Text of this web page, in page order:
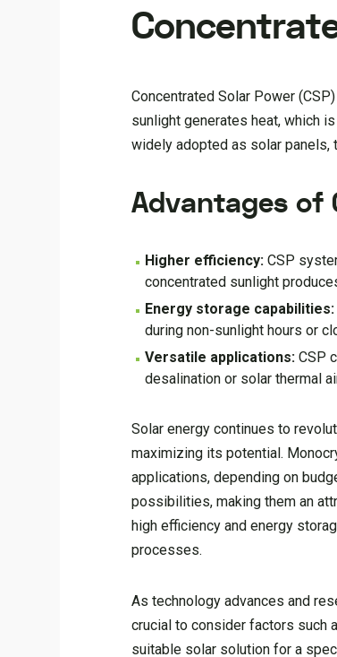
Concentrated Solar Power
sunlight generates heat, which
widely adopted as solar panels,
Advantages of
Higher efficiency: CSP
concentrated sunlight
Energy storage capabilities:
during non-sunlight hours or
Versatile applications: CSP
desalination or solar thermal
Solar energy continues to
maximizing its potential.
applications, depending on
possibilities, making them an
high efficiency and energy
processes.
As technology advances and
crucial to consider factors such
suitable solar solution for a